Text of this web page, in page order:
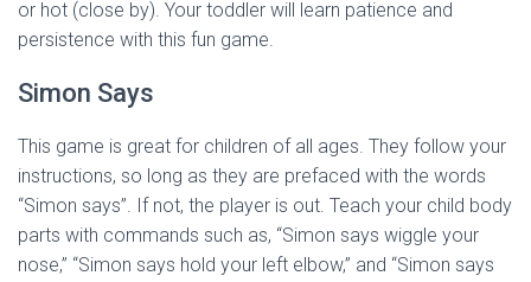
or hot (close by). Your toddler will learn patience and
persistence with this fun game.
Simon Says
This game is great for children of all ages. They follow your
instructions, so long as they are prefaced with the words
“Simon says”. If not, the player is out. Teach your child body
parts with commands such as, “Simon says wiggle your
nose,” “Simon says hold your left elbow,” and “Simon says